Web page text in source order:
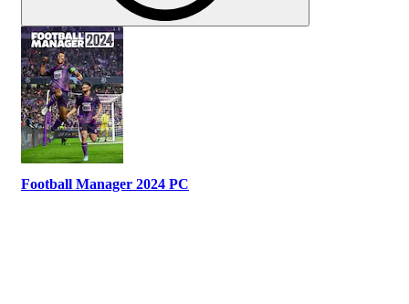
Football Manager 2024 PC